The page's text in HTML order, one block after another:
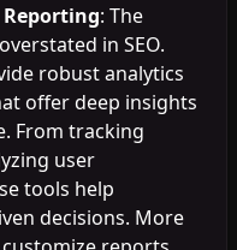
: The
in SEO.
robust analytics
offer deep insights
From tracking
user
tools help
decisions. More